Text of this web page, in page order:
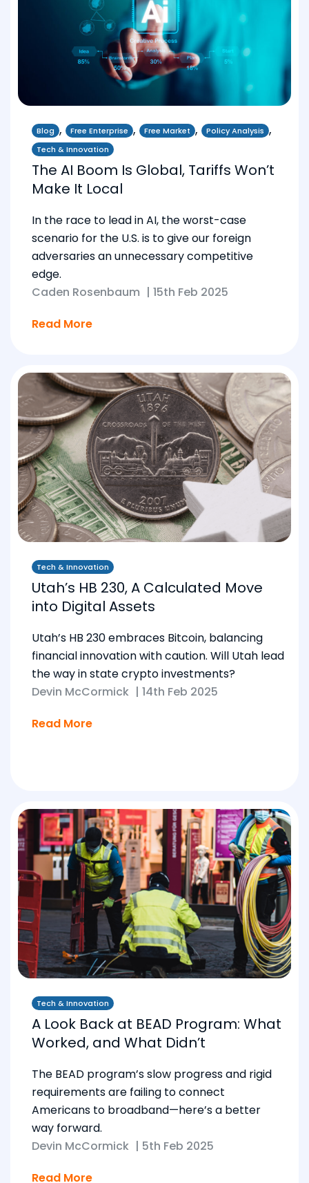
Blog , Free Enterprise , Free Market , Policy Analysis ,
Tech & Innovation
The AI Boom Is Global, Tariffs Won’t
Make It Local
In the race to lead in AI, the worst-case
scenario for the U.S. is to give our foreign
adversaries an unnecessary competitive
edge.
Caden Rosenbaum | 15th Feb 2025
Read More
Tech & Innovation
Utah’s HB 230, A Calculated Move
into Digital Assets
Utah’s HB 230 embraces Bitcoin, balancing
financial innovation with caution. Will Utah lead
the way in state crypto investments?
Devin McCormick | 14th Feb 2025
Read More
Tech & Innovation
A Look Back at BEAD Program: What
Worked, and What Didn’t
The BEAD program’s slow progress and rigid
requirements are failing to connect
Americans to broadband—here’s a better
way forward.
Devin McCormick | 5th Feb 2025
Read More